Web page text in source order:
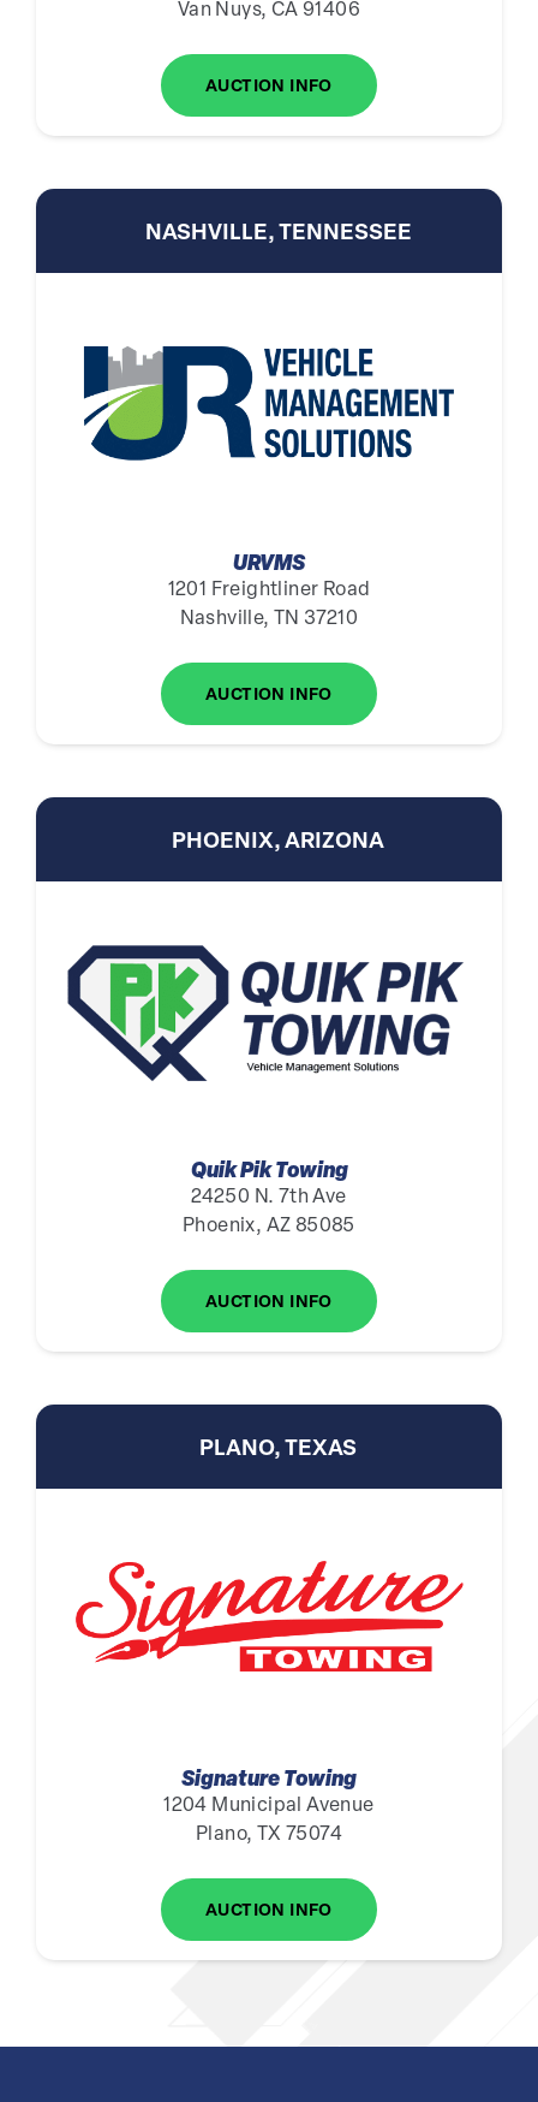
Van Nuys, CA 91406
AUCTION INFO
NASHVILLE, TENNESSEE
URVMS
1201 Freightliner Road
Nashville, TN 37210
AUCTION INFO
PHOENIX, ARIZONA
Quik Pik Towing
24250 N. 7th Ave
Phoenix, AZ 85085
AUCTION INFO
PLANO, TEXAS
Signature Towing
1204 Municipal Avenue
Plano, TX 75074
AUCTION INFO